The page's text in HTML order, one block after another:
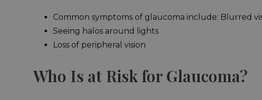
Common symptoms of glaucoma include: Blurred
Seeing halos around lights
Loss of peripheral vision
Who Is at Risk for Glaucoma?